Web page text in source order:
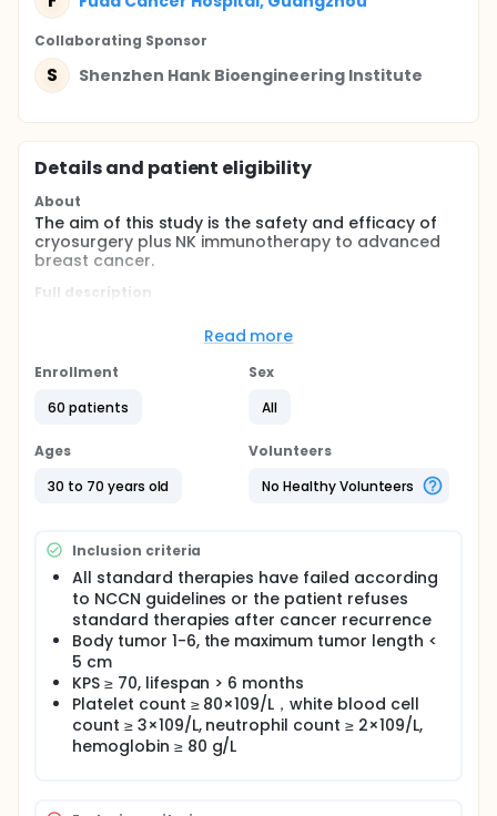
Collaborating Sponsor
S Shenzhen Hank Bioengineering Institute
Details and patient eligibility
About
The aim of this study is the safety and efficacy of
cryosurgery plus NK immunotherapy to advanced
breast cancer.
Full description
enrolled criteria, this study will document for the
efficacy of the combined therapy using cryosurgery
cancer.
The safety will be evaluated by statistics of adverse
reactions. The efficacy will be evaluated according
to local relief degree, progress free survival (PFS)
and overall survival (OS).
Read more
Enrollment
60 patients
Sex
All
Ages
30 to 70 years old
Volunteers
No Healthy Volunteers
Inclusion criteria
All standard therapies have failed according
to NCCN guidelines or the patient refuses
standard therapies after cancer recurrence
Body tumor 1-6, the maximum tumor length <
5 cm
KPS ≥ 70, lifespan > 6 months
Platelet count ≥ 80×109/L，white blood cell
count ≥ 3×109/L, neutrophil count ≥ 2×109/L,
hemoglobin ≥ 80 g/L